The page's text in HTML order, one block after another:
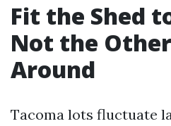
Fit the Shed
Not the
Around
Tacoma lots fluctuate